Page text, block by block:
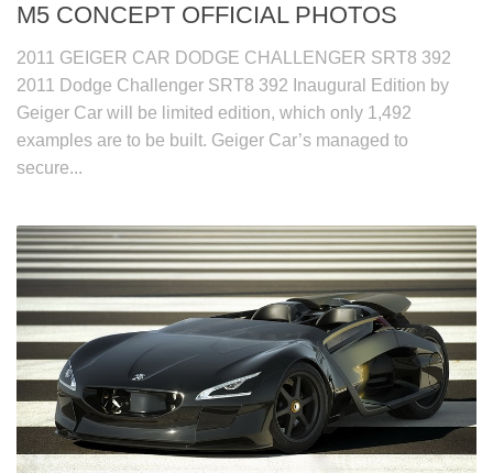
M5 CONCEPT OFFICIAL PHOTOS
2011 GEIGER CAR DODGE CHALLENGER SRT8 392
2011 Dodge Challenger SRT8 392 Inaugural Edition by
Geiger Car will be limited edition, which only 1,492
examples are to be built. Geiger Car’s managed to
secure...